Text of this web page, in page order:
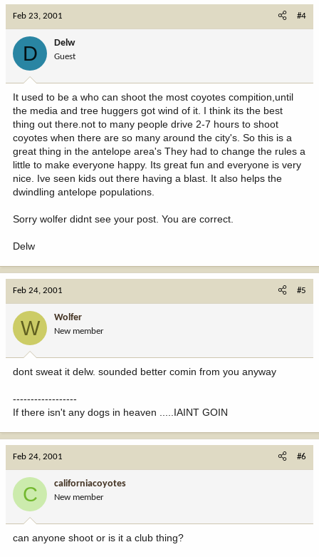
Feb 23, 2001 #4
D Delw
Guest
It used to be a who can shoot the most coyotes compition,until
the media and tree huggers got wind of it. I think its the best
thing out there.not to many people drive 2-7 hours to shoot
coyotes when there are so many around the city's. So this is a
great thing in the antelope area's They had to change the rules a
little to make everyone happy. Its great fun and everyone is very
nice. Ive seen kids out there having a blast. It also helps the
dwindling antelope populations.
Sorry wolfer didnt see your post. You are correct.
Delw
Feb 24, 2001 #5
W Wolfer
New member
dont sweat it delw. sounded better comin from you anyway
------------------
If there isn't any dogs in heaven .....IAINT GOIN
Feb 24, 2001 #6
C californiacoyotes
New member
can anyone shoot or is it a club thing?